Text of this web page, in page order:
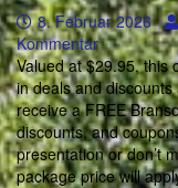
8. Februar 2026
Kommentar
Valued at $29.95, this
in deals and
receive a FREE
discounts, and
presentation or don’t
package price will